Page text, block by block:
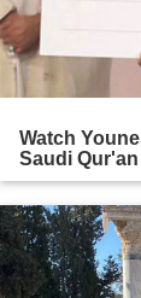
Watch
Saudi